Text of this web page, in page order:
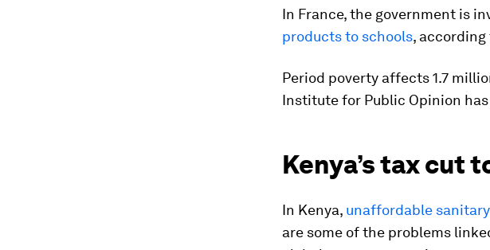
In France, the government is
products to schools,
Period poverty affects 1.7
Institute for Public Opinion
Kenya’s tax cut
In Kenya, unaffordable
are some of the problems